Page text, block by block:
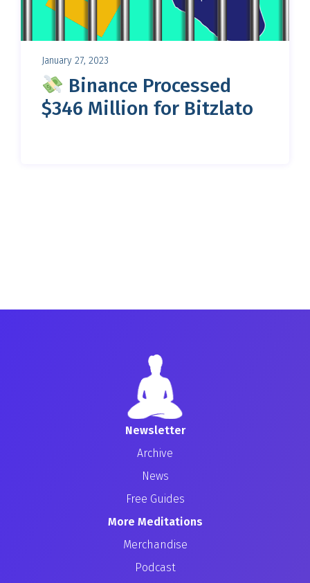
January 27, 2023
Binance Processed
$346 Million for Bitzlato
Newsletter
Archive
News
Free Guides
More Meditations
Merchandise
Podcast